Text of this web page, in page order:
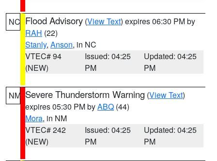
NC Flood Advisory (View Text) expires 06:30 PM by
RAH (22)
Stanly, Anson, in NC
VTEC# 94
(NEW)
Issued: 04:25
PM
Updated: 04:25
PM
NM Severe Thunderstorm Warning (View Text)
expires 05:30 PM byABQ (44)
Mora, in NM
VTEC# 242
(NEW)
Issued: 04:25
PM
Updated: 04:25
PM